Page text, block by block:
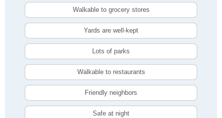
Walkable to grocery stores
Yards are well-kept
Lots of parks
Walkable to restaurants
Friendly neighbors
Safe at night